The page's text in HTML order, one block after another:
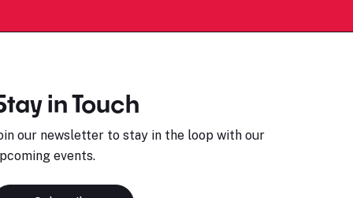
in Touch
our newsletter to stay in the loop with our
events.